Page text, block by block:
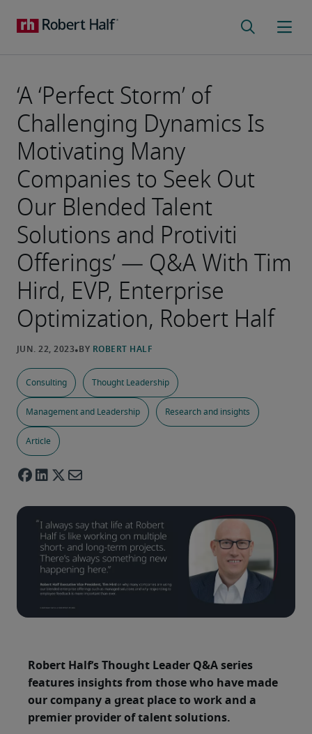
‘A ‘Perfect Storm’ of
Challenging Dynamics Is
Motivating Many
Companies to Seek Out
Our Blended Talent
Solutions and Protiviti
Offerings’ — Q&A With Tim
Hird, EVP, Enterprise
Optimization, Robert Half
Consulting Thought Leadership
Management and Leadership Research and insights
Article
Robert Half’s Thought Leader Q&A series
features insights from those who have made
our company a great place to work and a
premier provider of talent solutions.